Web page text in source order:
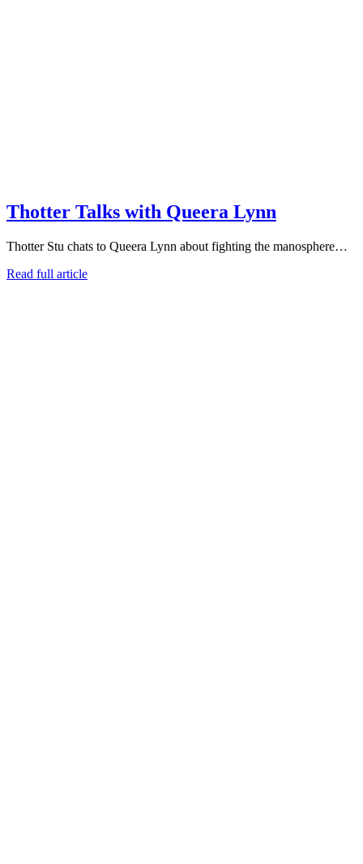
Thotter Talks with Queera Lynn
Thotter Stu chats to Queera Lynn about fighting the manosphere…
Read full article